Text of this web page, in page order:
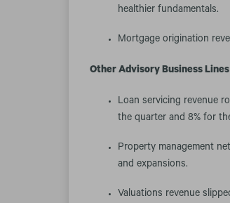
healthier fundamentals.
Mortgage origination
Other Advisory Business Lines
Loan servicing revenue
the quarter and 8% for
Property management
and expansions.
Valuations revenue